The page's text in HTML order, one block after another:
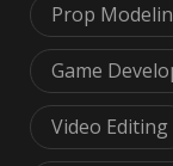
Prop
Game
Video Editing